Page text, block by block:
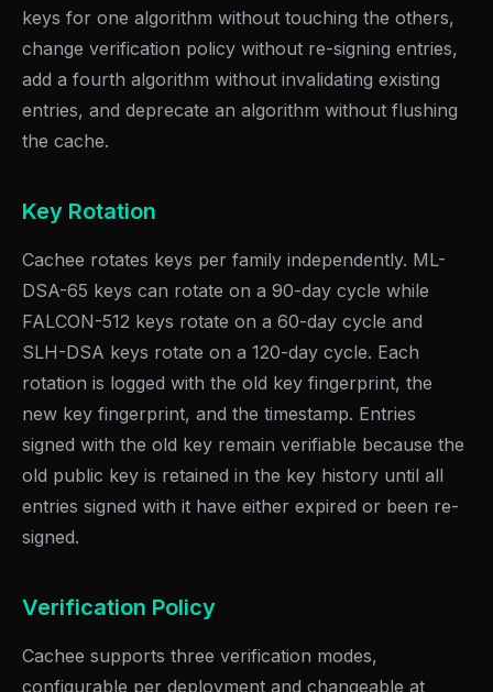
keys for one algorithm without touching the others,
change verification policy without re-signing entries,
add a fourth algorithm without invalidating existing
entries, and deprecate an algorithm without flushing
the cache.
Key Rotation
Cachee rotates keys per family independently. ML-
DSA-65 keys can rotate on a 90-day cycle while
FALCON-512 keys rotate on a 60-day cycle and
SLH-DSA keys rotate on a 120-day cycle. Each
rotation is logged with the old key fingerprint, the
new key fingerprint, and the timestamp. Entries
signed with the old key remain verifiable because the
old public key is retained in the key history until all
entries signed with it have either expired or been re-
signed.
Verification Policy
Cachee supports three verification modes,
configurable per deployment and changeable at